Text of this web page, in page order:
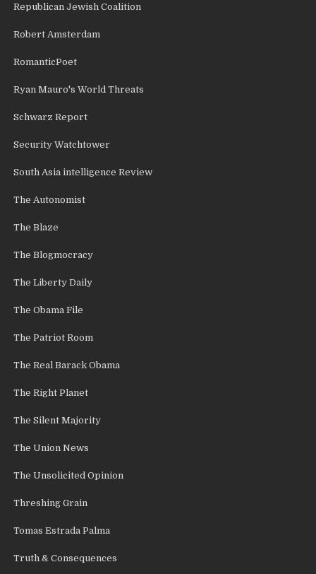
Republican Jewish Coalition
Robert Amsterdam
RomanticPoet
Ryan Mauro's World Threats
Schwarz Report
Security Watchtower
South Asia intelligence Review
The Autonomist
The Blaze
The Blogmocracy
The Liberty Daily
The Obama File
The Patriot Room
The Real Barack Obama
The Right Planet
The Silent Majority
The Union News
The Unsolicited Opinion
Threshing Grain
Tomas Estrada Palma
Truth & Consequences